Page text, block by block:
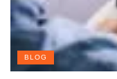
BLOG